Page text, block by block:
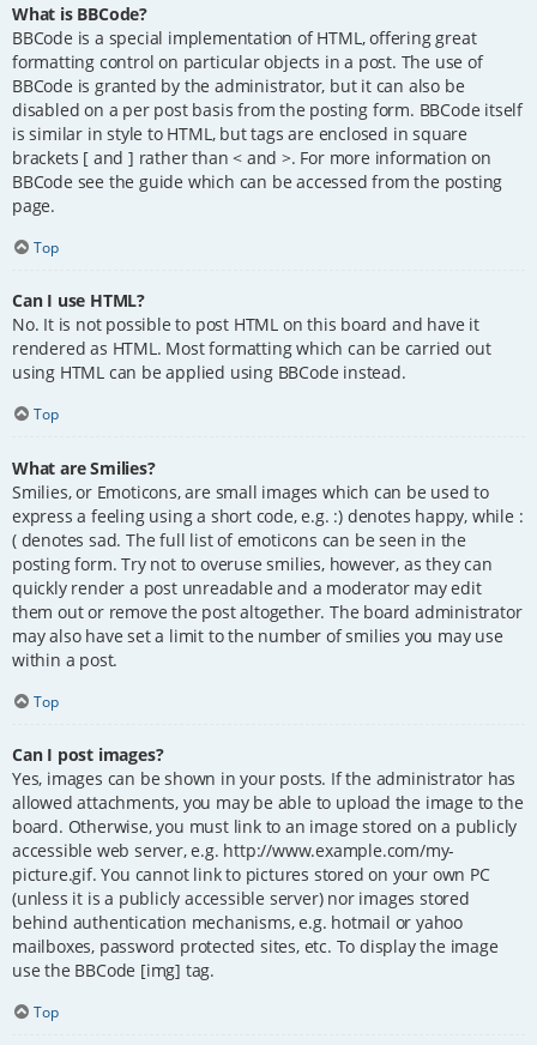
What is BBCode?
BBCode is a special implementation of HTML, offering great
formatting control on particular objects in a post. The use of
BBCode is granted by the administrator, but it can also be
disabled on a per post basis from the posting form. BBCode itself
is similar in style to HTML, but tags are enclosed in square
brackets [ and ] rather than < and >. For more information on
BBCode see the guide which can be accessed from the posting
page.
Top
Can I use HTML?
No. It is not possible to post HTML on this board and have it
rendered as HTML. Most formatting which can be carried out
using HTML can be applied using BBCode instead.
Top
What are Smilies?
Smilies, or Emoticons, are small images which can be used to
express a feeling using a short code, e.g. :) denotes happy, while :
( denotes sad. The full list of emoticons can be seen in the
posting form. Try not to overuse smilies, however, as they can
quickly render a post unreadable and a moderator may edit
them out or remove the post altogether. The board administrator
may also have set a limit to the number of smilies you may use
within a post.
Top
Can I post images?
Yes, images can be shown in your posts. If the administrator has
allowed attachments, you may be able to upload the image to the
board. Otherwise, you must link to an image stored on a publicly
accessible web server, e.g. http://www.example.com/my-
picture.gif. You cannot link to pictures stored on your own PC
(unless it is a publicly accessible server) nor images stored
behind authentication mechanisms, e.g. hotmail or yahoo
mailboxes, password protected sites, etc. To display the image
use the BBCode [img] tag.
Top